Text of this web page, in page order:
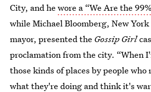
City, and he wore a “We Are the
while Michael Bloomberg, New York
mayor, presented the Gossip Girl
proclamation from the city. “When
those kinds of places by people who
what they're doing and think it's